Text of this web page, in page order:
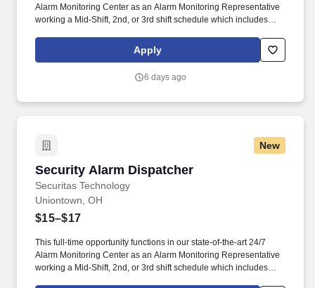
Alarm Monitoring Center as an Alarm Monitoring Representative
working a Mid-Shift, 2nd, or 3rd shift schedule which includes
alarm events, verifying security information, notifying and
updating emergency services such as fire and police agencies
Apply
6 days ago
New
Security Alarm Dispatcher
Securitas Technology
Security Alarm Dispatcher
Uniontown, OH
$15–$17
This full-time opportunity functions in our state-of-the-art 24/7
Alarm Monitoring Center as an Alarm Monitoring Representative
working a Mid-Shift, 2nd, or 3rd shift schedule which includes